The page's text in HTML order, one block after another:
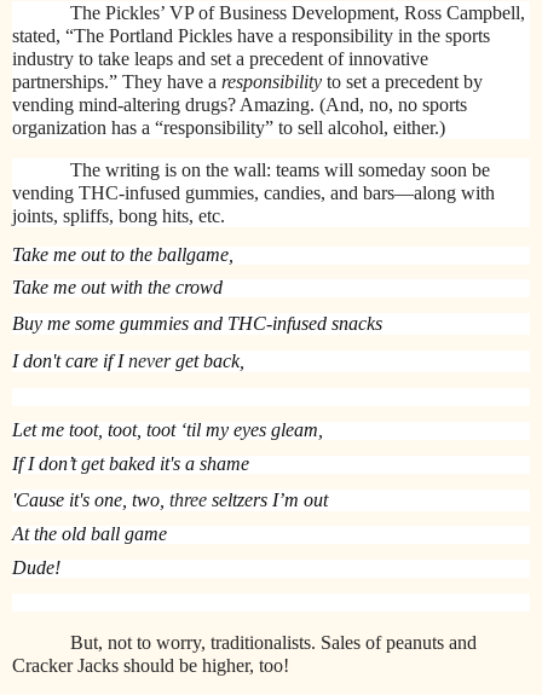
The Pickles’ VP of Business Development, Ross Campbell,
stated, “The Portland Pickles have a responsibility in the sports
industry to take leaps and set a precedent of innovative
partnerships.” They have a responsibility to set a precedent by
vending mind-altering drugs? Amazing. (And, no, no sports
organization has a “responsibility” to sell alcohol, either.)
The writing is on the wall: teams will someday soon be
vending THC-infused gummies, candies, and bars—along with
joints, spliffs, bong hits, etc.
Take me out to the ballgame,
Take me out with the crowd
Buy me some gummies and THC-infused snacks
I don't care if I never get back,
Let me toot, toot, toot ‘til my eyes gleam,
If I don’t get baked it's a shame
'Cause it's one, two, three seltzers I’m out
At the old ball game
Dude!
But, not to worry, traditionalists. Sales of peanuts and
Cracker Jacks should be higher, too!